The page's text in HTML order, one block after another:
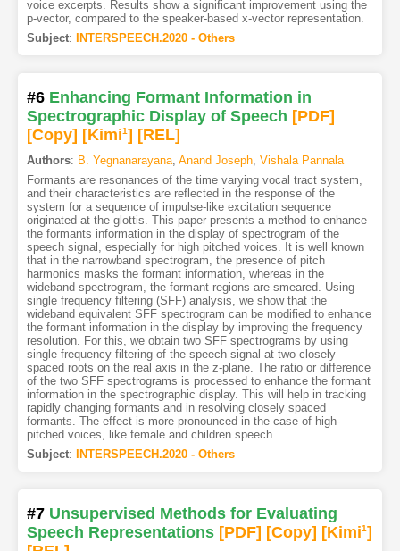
voice excerpts. Results show a significant improvement using the
p-vector, compared to the speaker-based x-vector representation.
Subject: INTERSPEECH.2020 - Others
#6 Enhancing Formant Information in
Spectrographic Display of Speech [PDF]
[Copy] [Kimi1] [REL]
Authors: B. Yegnanarayana, Anand Joseph, Vishala Pannala
Formants are resonances of the time varying vocal tract system,
and their characteristics are reflected in the response of the
system for a sequence of impulse-like excitation sequence
originated at the glottis. This paper presents a method to enhance
the formants information in the display of spectrogram of the
speech signal, especially for high pitched voices. It is well known
that in the narrowband spectrogram, the presence of pitch
harmonics masks the formant information, whereas in the
wideband spectrogram, the formant regions are smeared. Using
single frequency filtering (SFF) analysis, we show that the
wideband equivalent SFF spectrogram can be modified to enhance
the formant information in the display by improving the frequency
resolution. For this, we obtain two SFF spectrograms by using
single frequency filtering of the speech signal at two closely
spaced roots on the real axis in the z-plane. The ratio or difference
of the two SFF spectrograms is processed to enhance the formant
information in the spectrographic display. This will help in tracking
rapidly changing formants and in resolving closely spaced
formants. The effect is more pronounced in the case of high-
pitched voices, like female and children speech.
Subject: INTERSPEECH.2020 - Others
#7 Unsupervised Methods for Evaluating
Speech Representations [PDF] [Copy] [Kimi1]